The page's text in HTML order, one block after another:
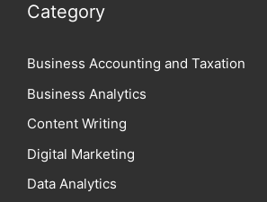
Category
Business Accounting and Taxation
Business Analytics
Content Writing
Digital Marketing
Data Analytics